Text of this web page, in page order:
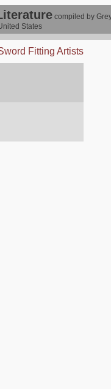
compiled by
States
Fitting Artists